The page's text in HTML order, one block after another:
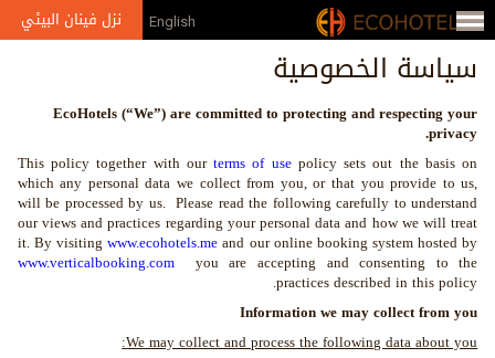
Jump to navigation
English نزل فينان البيئي
الإعلام
الجوائز
معرض
الصور
الشركاء
والعضويات
سياسة الخصوصية
EcoHotels (“We”) are committed to protecting and respecting your
privacy.
This policy together with ourterms of usepolicy sets out the basis on
which any personal data we collect from you, or that you provide to us,
will be processed by us. Please read the following carefully to understand
our views and practices regarding your personal data and how we will treat
it. By visitingwww.ecohotels.meand our online booking system hosted by
www.verticalbooking.comyou are accepting and consenting to the
practices described in this policy.
Information we may collect from you
We may collect and process the following data about you: